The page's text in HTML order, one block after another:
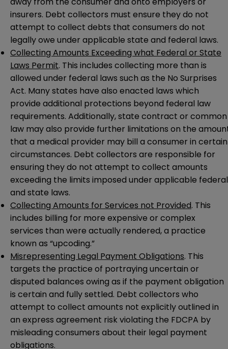
insurers. Debt collectors must ensure they do not
attempt to collect debts that consumers do not
legally owe under applicable state and federal laws.
Collecting Amounts Exceeding what Federal or State
Laws Permit. This includes collecting more than is
allowed under federal laws such as the No Surprises
Act. Many states have also enacted laws which
provide additional protections beyond federal law
requirements. Additionally, state contract or common
law may also provide further limitations on the
that a medical provider may bill a consumer in certain
circumstances. Debt collectors are responsible for
ensuring they do not attempt to collect amounts
exceeding the limits imposed under applicable federal
and state laws.
Collecting Amounts for Services not Provided. This
includes billing for more expensive or complex
services than were actually rendered, a practice
known as “upcoding.”
Misrepresenting Legal Payment Obligations. This
targets the practice of portraying uncertain or
disputed balances owing as if the payment obligation
is certain and fully settled. Debt collectors who
attempt to collect amounts not explicitly outlined in
an express agreement risk violating the FDCPA by
misleading consumers about their legal payment
obligations.